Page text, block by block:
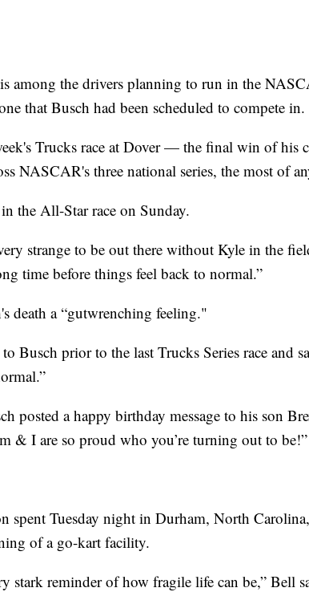
among the drivers planning to run in the
that Busch had been scheduled to compete in.
Trucks race at Dover — the final win of
NASCAR's three national series, the most of
the All-Star race on Sunday.
strange to be out there without Kyle in the
time before things feel back to normal.”
death a “gutwrenching feeling."
Busch prior to the last Trucks Series race and
posted a happy birthday message to his son
& I are so proud who you’re turning out to be!”
spent Tuesday night in Durham, North
of a go-kart facility.
stark reminder of how fragile life can be,” Bell